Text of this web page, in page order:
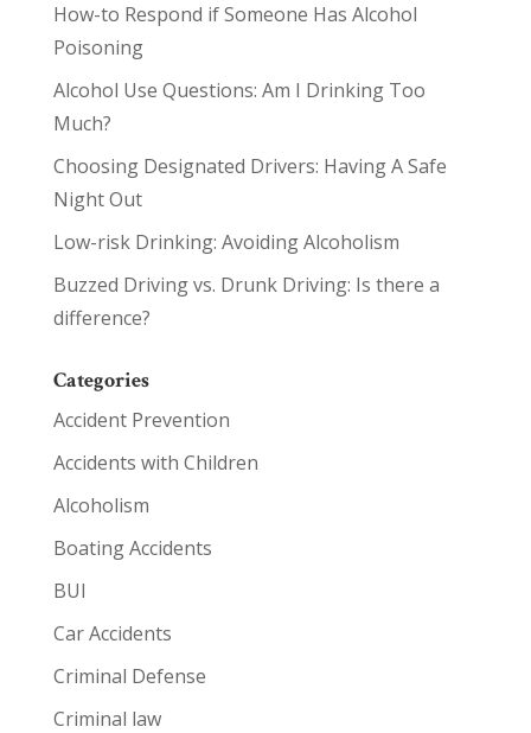
How-to Respond if Someone Has Alcohol
Poisoning
Alcohol Use Questions: Am I Drinking Too
Much?
Choosing Designated Drivers: Having A Safe
Night Out
Low-risk Drinking: Avoiding Alcoholism
Buzzed Driving vs. Drunk Driving: Is there a
difference?
Categories
Accident Prevention
Accidents with Children
Alcoholism
Boating Accidents
BUI
Car Accidents
Criminal Defense
Criminal law